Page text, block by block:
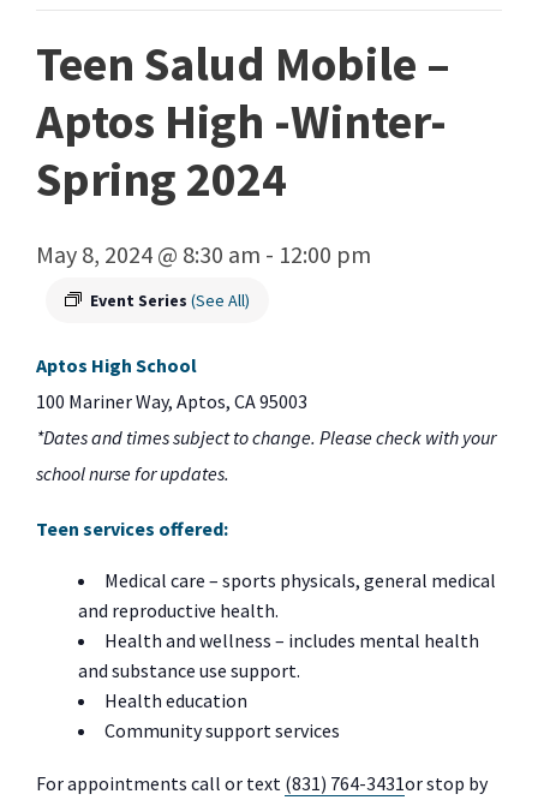
Teen Salud Mobile –
Aptos High -Winter-
Spring 2024
May 8, 2024 @ 8:30 am - 12:00 pm
Event Series (See All)
Aptos High School
100 Mariner Way, Aptos, CA 95003
*Dates and times subject to change. Please check with your
school nurse for updates.
Teen services offered:
Medical care – sports physicals, general medical
and reproductive health.
Health and wellness – includes mental health
and substance use support.
Health education
Community support services
For appointments call or text (831) 764-3431or stop by